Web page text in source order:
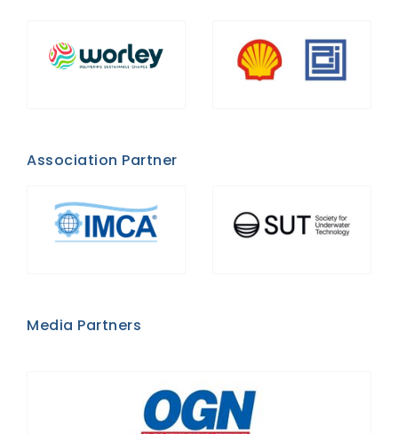
Association Partner
Media Partners